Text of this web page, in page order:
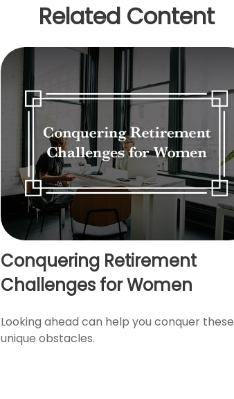
Related Content
Conquering Retirement
Challenges for Women
Looking ahead can help you conquer these
unique obstacles.